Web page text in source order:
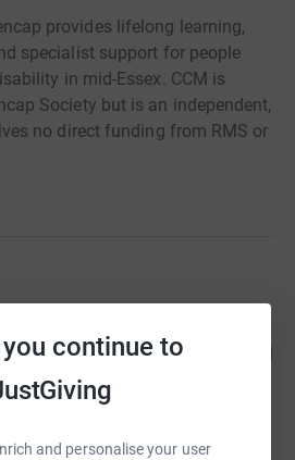
continue to
and personalise your user
provides lifelong learning,
specialist support for people
in mid-Essex. CCM is
Society but is an independent,
no direct funding from RMS or